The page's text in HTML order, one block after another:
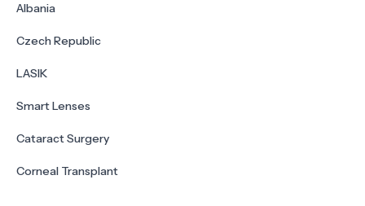
Albania
Czech Republic
LASIK
Smart Lenses
Cataract Surgery
Corneal Transplant